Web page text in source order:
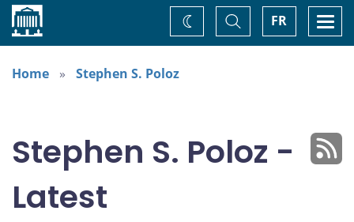
Home FR
Toggle
Search
Change
theme
Home
Stephen S. Poloz
Stephen S. Poloz -
Latest